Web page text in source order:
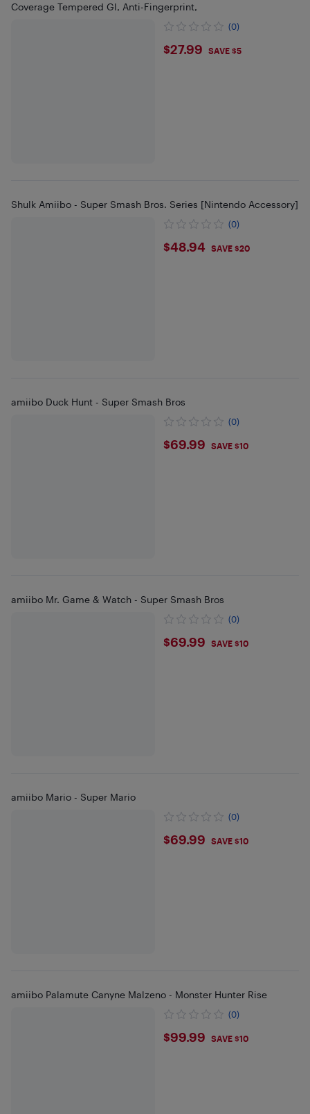
Coverage Tempered Gl, Anti-Fingerprint,
(0)
$27.99
$27.99 SAVE $5
Shulk Amiibo - Super Smash Bros. Series [Nintendo Accessory]
(0)
$48.94
$48.94 SAVE $20
amiibo Duck Hunt - Super Smash Bros
(0)
$69.99
$69.99 SAVE $10
amiibo Mr. Game & Watch - Super Smash Bros
(0)
$69.99
$69.99 SAVE $10
amiibo Mario - Super Mario
(0)
$69.99
$69.99 SAVE $10
amiibo Palamute Canyne Malzeno - Monster Hunter Rise
(0)
$99.99
$99.99 SAVE $10